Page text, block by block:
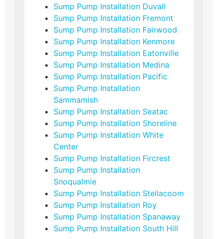
Sump Pump Installation Duvall
Sump Pump Installation Fremont
Sump Pump Installation Fairwood
Sump Pump Installation Kenmore
Sump Pump Installation Eatonville
Sump Pump Installation Medina
Sump Pump Installation Pacific
Sump Pump Installation
Sammamish
Sump Pump Installation Seatac
Sump Pump Installation Shoreline
Sump Pump Installation White
Center
Sump Pump Installation Fircrest
Sump Pump Installation
Snoqualmie
Sump Pump Installation Steilacoom
Sump Pump Installation Roy
Sump Pump Installation Spanaway
Sump Pump Installation South Hill